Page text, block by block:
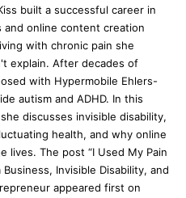
built a successful career in
and online content creation
with chronic pain she
explain. After decades of
with Hypermobile Ehlers-
autism and ADHD. In this
discusses invisible disability,
health, and why online
lives. The post “I Used My Pain
Business, Invisible Disability, and
appeared first on